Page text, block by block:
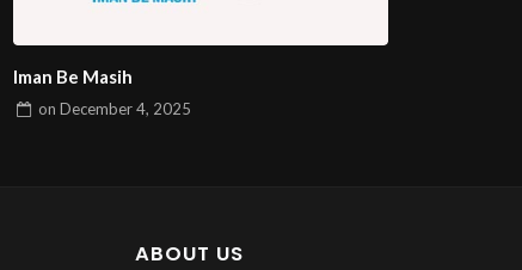
Iman Be Masih
onDecember 4, 2025
ABOUT US